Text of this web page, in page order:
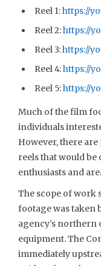
Reel 1:https://
Reel 2:https://
Reel 3:https://
Reel 4:https://
Reel 5:https://
Much of the film
individuals
However, there
reels that would
enthusiasts and
The scope of work
footage was taken
agency’s
equipment. The
immediately